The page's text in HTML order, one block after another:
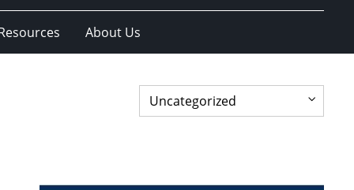
About Us